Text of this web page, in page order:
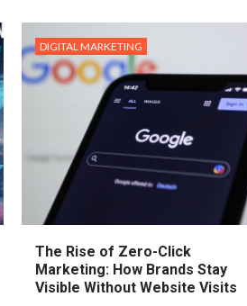
DIGITAL MARKETING
The Rise of Zero-Click
Marketing: How Brands Stay
Visible Without Website Visits